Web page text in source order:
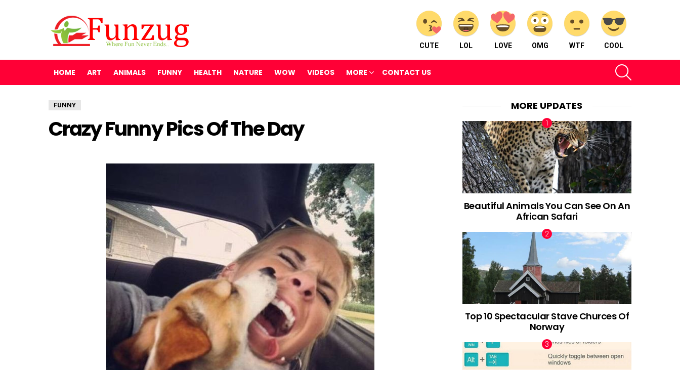
CUTE LOL LOVE OMG WTF COOL
HOME ART ANIMALS FUNNY HEALTH NATURE WOW VIDEOS MORE CONTACT US
FUNNY
Crazy Funny Pics Of The Day
MORE UPDATES
Beautiful Animals You Can See On An
African Safari
Top 10 Spectacular Stave Churces Of
Norway